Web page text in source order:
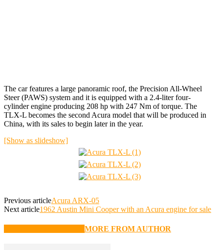
The car features a large panoramic roof, the Precision All-Wheel
Steer (PAWS) system and it is equipped with a 2.4-liter four-
cylinder engine producing 208 hp with 247 Nm of torque. The
TLX-L becomes the second Acura model that will be produced in
China, with its sales to begin later in the year.
[Show as slideshow]
Previous articleAcura ARX-05
Next article1962 Austin Mini Cooper with an Acura engine for sale
MORE FROM AUTHOR